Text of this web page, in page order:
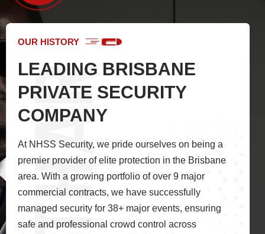
OUR HISTORY
LEADING BRISBANE
PRIVATE SECURITY
COMPANY
At NHSS Security, we pride ourselves on being a
premier provider of elite protection in the Brisbane
area. With a growing portfolio of over 9 major
commercial contracts, we have successfully
managed security for 38+ major events, ensuring
safe and professional crowd control across